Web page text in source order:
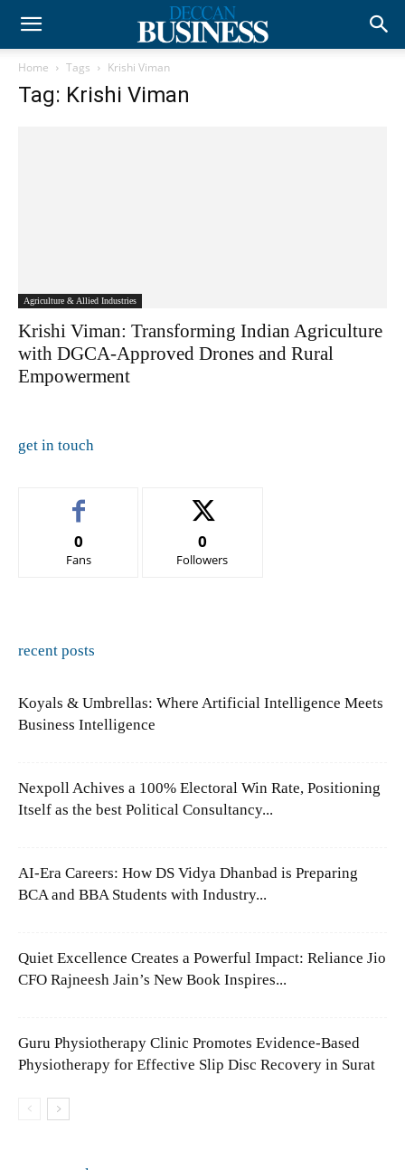
Home Tags Krishi Viman
Tag: Krishi Viman
Agriculture & Allied Industries
Krishi Viman: Transforming Indian Agriculture
with DGCA-Approved Drones and Rural
Empowerment
get in touch
0
Fans
0
Followers
recent posts
Koyals & Umbrellas: Where Artificial Intelligence Meets
Business Intelligence
Nexpoll Achives a 100% Electoral Win Rate, Positioning
Itself as the best Political Consultancy...
AI-Era Careers: How DS Vidya Dhanbad is Preparing
BCA and BBA Students with Industry...
Quiet Excellence Creates a Powerful Impact: Reliance Jio
CFO Rajneesh Jain’s New Book Inspires...
Guru Physiotherapy Clinic Promotes Evidence-Based
Physiotherapy for Effective Slip Disc Recovery in Surat